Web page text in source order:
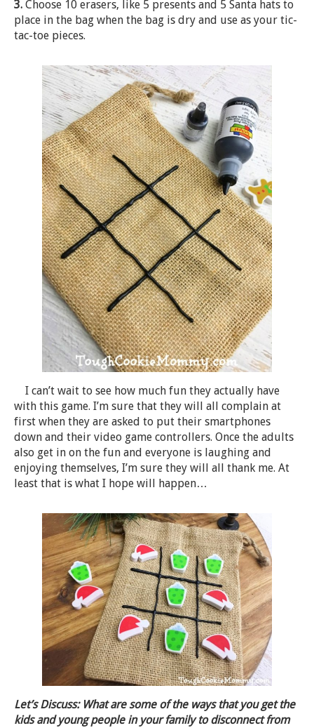
3. Choose 10 erasers, like 5 presents and 5 Santa hats to
place in the bag when the bag is dry and use as your tic-
tac-toe pieces.
I can’t wait to see how much fun they actually have
with this game. I’m sure that they will all complain at
first when they are asked to put their smartphones
down and their video game controllers. Once the adults
also get in on the fun and everyone is laughing and
enjoying themselves, I’m sure they will all thank me. At
least that is what I hope will happen…
Let’s Discuss: What are some of the ways that you get the
kids and young people in your family to disconnect from